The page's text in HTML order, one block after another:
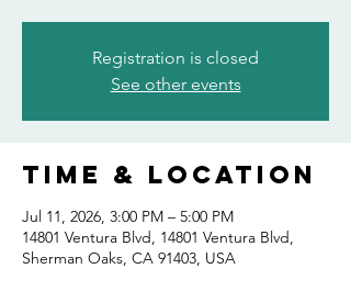
Registration is closed
See other events
Time & Location
Jul 11, 2026, 3:00 PM – 5:00 PM
14801 Ventura Blvd, 14801 Ventura Blvd,
Sherman Oaks, CA 91403, USA